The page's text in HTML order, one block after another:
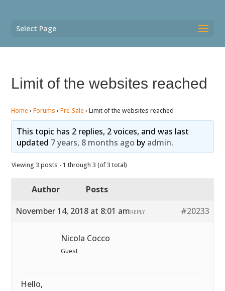
Select Page
Limit of the websites reached
Home › Forums › Pre-Sale › Limit of the websites reached
This topic has 2 replies, 2 voices, and was last
updated 7 years, 8 months ago by admin.
Viewing 3 posts - 1 through 3 (of 3 total)
Author
Posts
November 14, 2018 at 8:01 am
#20233
REPLY
Nicola Cocco
Guest
Hello,